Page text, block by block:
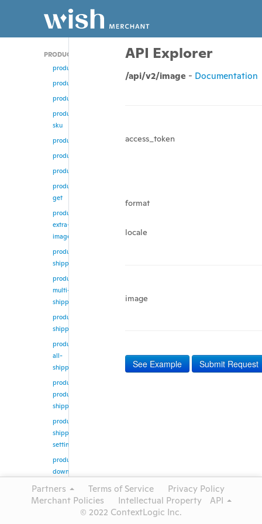
PRODUCT
product/add
product
product/update
product/change-
sku
product/enable
product/disable
product/remove
product/multi-
get
product/remove-
extra-
images
product/update-
shipping
product/update-
multi-
shipping
product/get-
shipping
product/get-
all-
shipping
product/get-
products-
shipping
product/get-
shipping-
setting
product/create-
download-
product/get-
download-
API Explorer
/api/v2/image - Documentation
access_token
format
locale
image
See Example Submit Request
Partners Terms of Service
Privacy Policy
Merchant Policies
Intellectual Property
API
© 2022 ContextLogic Inc.